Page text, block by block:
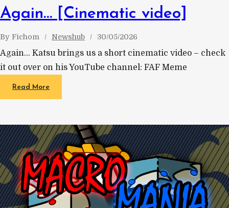
Again… [Cinematic video]
By Fichom Newshub 30/05/2026
Again… Katsu brings us a short cinematic video – check
it out over on his YouTube channel: FAF Meme
Read More